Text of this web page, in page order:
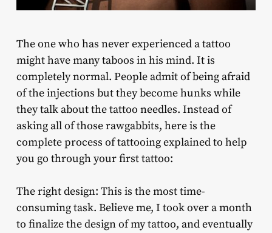
The one who has never experienced a tattoo
might have many taboos in his mind. It is
completely normal. People admit of being afraid
of the injections but they become hunks while
they talk about the tattoo needles. Instead of
asking all of those rawgabbits, here is the
complete process of tattooing explained to help
you go through your first tattoo:
The right design: This is the most time-
consuming task. Believe me, I took over a month
to finalize the design of my tattoo, and eventually